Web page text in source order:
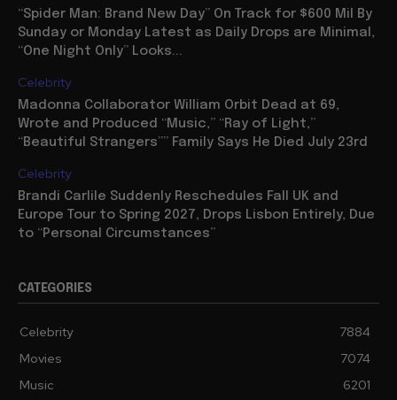
“Spider Man: Brand New Day” On Track for $600 Mil By
Sunday or Monday Latest as Daily Drops are Minimal,
“One Night Only” Looks...
Celebrity
Madonna Collaborator William Orbit Dead at 69,
Wrote and Produced “Music,” “Ray of Light,”
“Beautiful Strangers”” Family Says He Died July 23rd
Celebrity
Brandi Carlile Suddenly Reschedules Fall UK and
Europe Tour to Spring 2027, Drops Lisbon Entirely, Due
to “Personal Circumstances”
CATEGORIES
Celebrity
7884
Movies
7074
Music
6201